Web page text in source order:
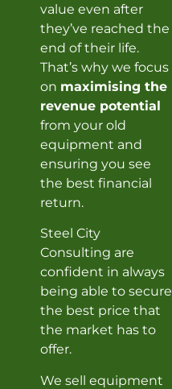
value even after
they’ve reached the
end of their life.
That’s why we focus
on maximising the
revenue potential
from your old
equipment and
ensuring you see
the best financial
return.
Steel City
Consulting are
confident in always
being able to secure
the best price that
the market has to
offer.
We sell equipment